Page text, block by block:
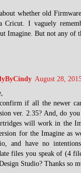
whether old
Cricut. I vaguely
Imagine. But not any of
August 28,
if all the newer
ver. 2.35? And, do
will work in the
for the Imagine as
and have no
files you speak of (4
Studio? Thanks so